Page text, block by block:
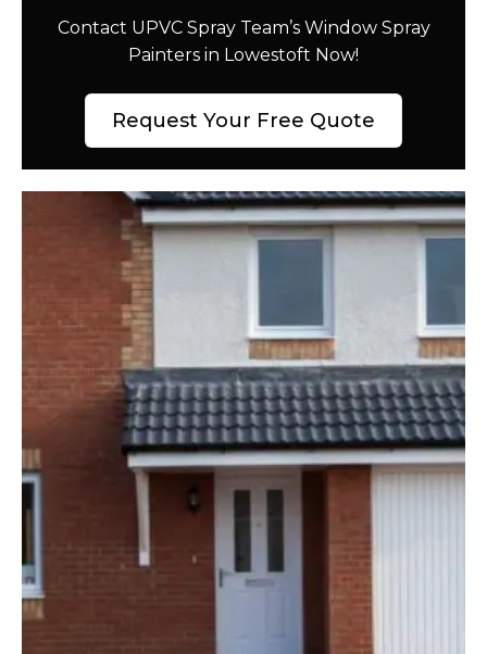
Contact UPVC Spray Team’s Window Spray
Painters in Lowestoft Now!
Request Your Free Quote